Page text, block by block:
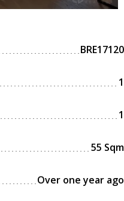
BRE17120
1
1
55 Sqm
Over one year ago